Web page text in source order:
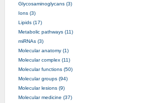
Glycosaminoglycans (3)
Ions (3)
Lipids (17)
Metabolic pathways (11)
miRNAs (3)
Molecular anatomy (1)
Molecular complex (11)
Molecular functions (50)
Molecular groups (94)
Molecular lesions (9)
Molecular medicine (37)